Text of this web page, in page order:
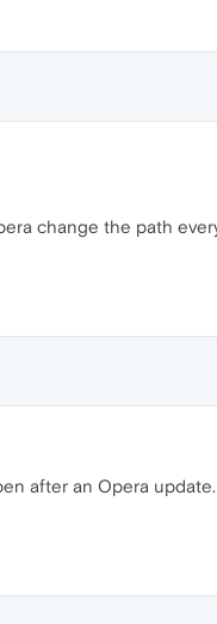
change the path
after an Opera update.